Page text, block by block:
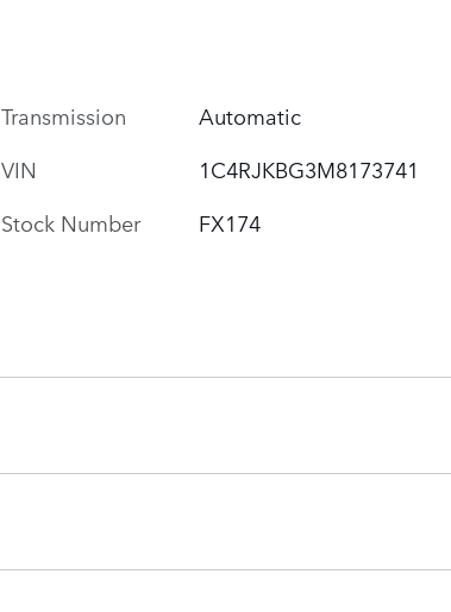
Transmission
Automatic
VIN
1C4RJKBG3M8173741
Stock Number
FX174